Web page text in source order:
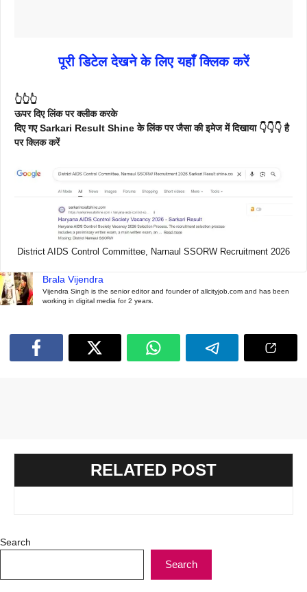
पूरी डिटेल देखने के लिए यहाँ क्लिक करें
👆👆👆
ऊपर दिए लिंक पर क्लीक करके
दिए गए Sarkari Result Shine के लिंक पर जैसा की इमेज में दिखाया 👇👇👇 है
पर क्लिक करें
District AIDS Control Committee, Narnaul SSORW Recruitment 2026
Brala Vijendra
Vijendra Singh is the senior editor and founder of allcityjob.com and has been
working in digital media for 2 years.
RELATED POST
Search
Search